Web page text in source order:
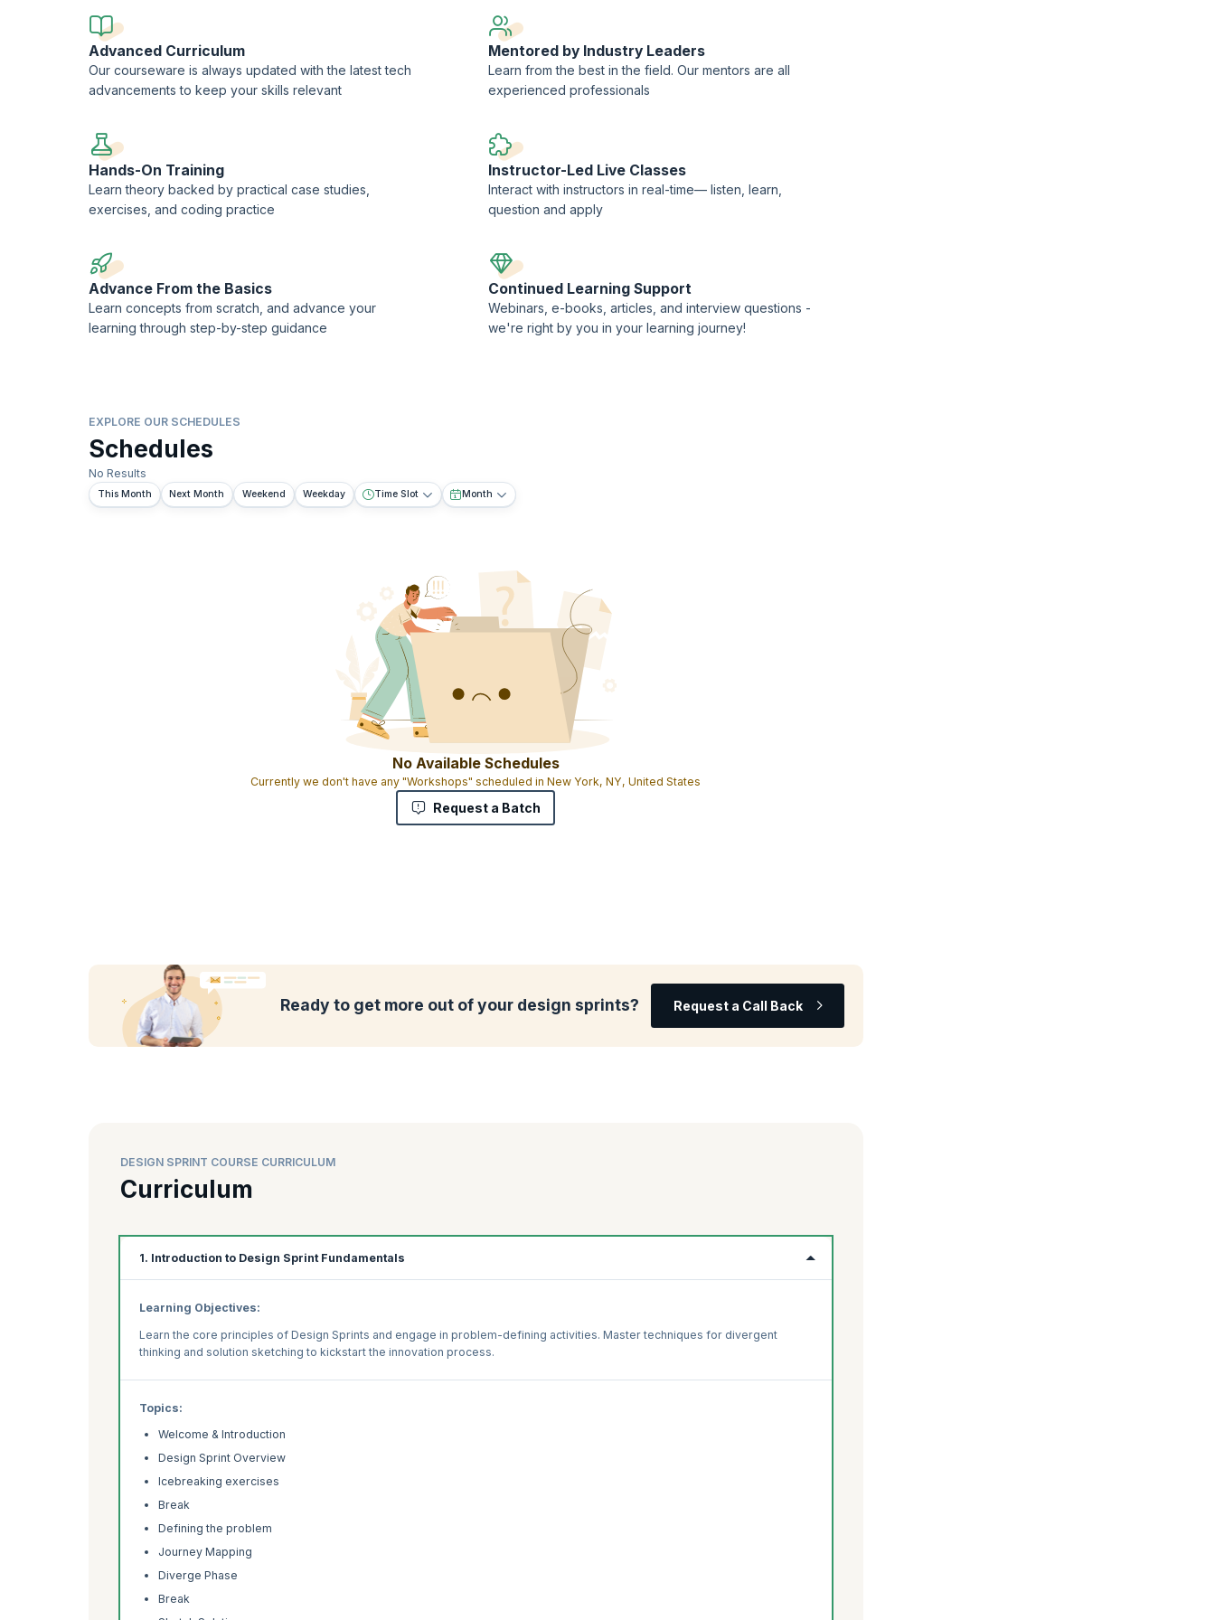
Advanced Curriculum
Our courseware is always updated with the latest tech
advancements to keep your skills relevant
Mentored by Industry Leaders
Learn from the best in the field. Our mentors are all
experienced professionals
Hands-On Training
Learn theory backed by practical case studies,
exercises, and coding practice
Instructor-Led Live Classes
Interact with instructors in real-time— listen, learn,
question and apply
Advance From the Basics
Learn concepts from scratch, and advance your
learning through step-by-step guidance
Continued Learning Support
Webinars, e-books, articles, and interview questions -
we're right by you in your learning journey!
EXPLORE OUR SCHEDULES
Schedules
No Results
This Month Next Month Weekend Weekday Time Slot Month
No Available Schedules
Currently we don't have any "Workshops" scheduled in New York, NY, United States
Request a Batch
Ready to get more out of your design sprints? Request a Call Back
DESIGN SPRINT COURSE CURRICULUM
Curriculum
1. Introduction to Design Sprint Fundamentals
Learning Objectives:
Learn the core principles of Design Sprints and engage in problem-defining activities. Master techniques for divergent
thinking and solution sketching to kickstart the innovation process.
Topics:
Welcome & Introduction
Design Sprint Overview
Icebreaking exercises
Break
Defining the problem
Journey Mapping
Diverge Phase
Break